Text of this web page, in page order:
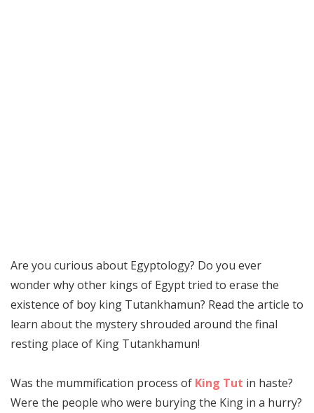
Are you curious about Egyptology? Do you ever
wonder why other kings of Egypt tried to erase the
existence of boy king Tutankhamun? Read the article to
learn about the mystery shrouded around the final
resting place of King Tutankhamun!
Was the mummification process of King Tut in haste?
Were the people who were burying the King in a hurry?